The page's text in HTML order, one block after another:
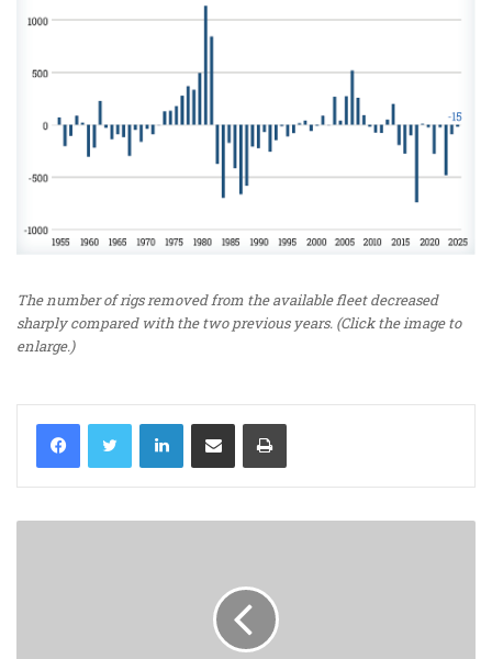
The number of rigs removed from the available fleet decreased
sharply compared with the two previous years. (Click the image to
enlarge.)
LinkedIn